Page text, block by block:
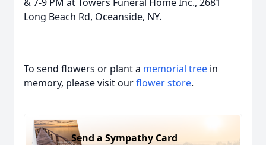
Long Beach Rd, Oceanside, NY.
To send flowers or plant a memorial tree in
memory, please visit ourflower store.
Send a Sympathy Card